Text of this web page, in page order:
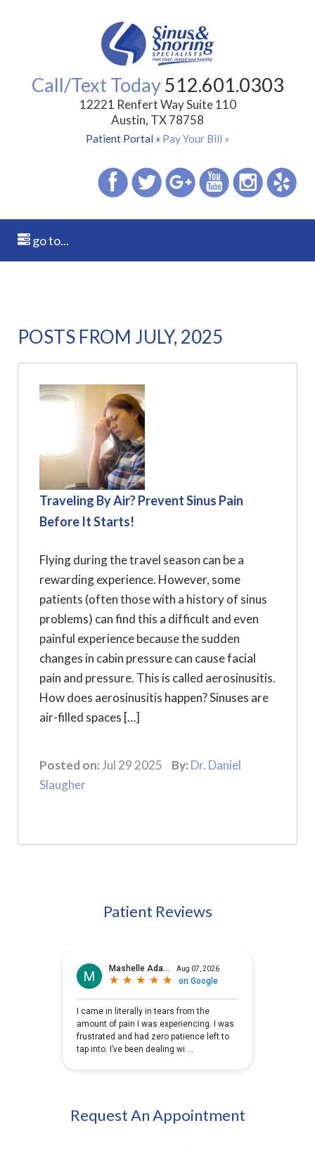
Call/Text Today512.601.0303
12221 Renfert Way Suite 110
Austin, TX 78758
Patient Portal » Pay Your Bill »
go to...
POSTS FROM JULY, 2025
Traveling By Air? Prevent Sinus Pain
Before It Starts!
Flying during the travel season can be a
rewarding experience. However, some
patients (often those with a history of sinus
problems) can find this a difficult and even
painful experience because the sudden
changes in cabin pressure can cause facial
pain and pressure. This is called aerosinusitis.
How does aerosinusitis happen? Sinuses are
air-filled spaces […]
Posted on:Jul 29 2025 By: Dr. Daniel
Slaugher
Patient Reviews
Request An Appointment